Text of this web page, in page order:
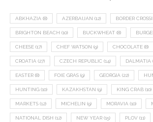
ABKHAZIA (8) AZERBAIJAN (12) BORDER
BRIGHTON BEACH (10) BUCKWHEAT (8)
CHEESE (17) CHEF WATSON (9) CHOCOLATE (8)
CROATIA (27) CZECH REPUBLIC (14) DALMATIA
EASTER (8) FOIE GRAS (9) GEORGIA (22)
HUNTING (10) KAZAKHSTAN (9) KING CRAB (10)
MARKETS (12) MICHELIN (9) MORAVIA (10)
NATIONAL DISH (12) NEW YEAR (15) PLOV (11)